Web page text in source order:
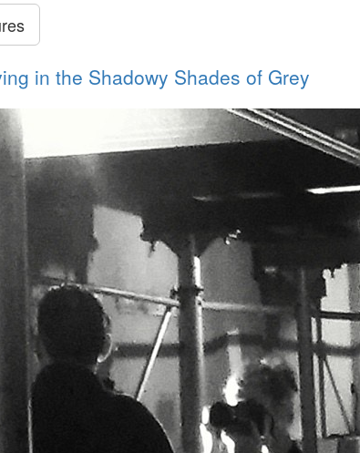
in the Shadowy Shades of Grey